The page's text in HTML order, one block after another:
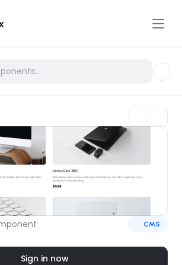
CMS
Sign in now